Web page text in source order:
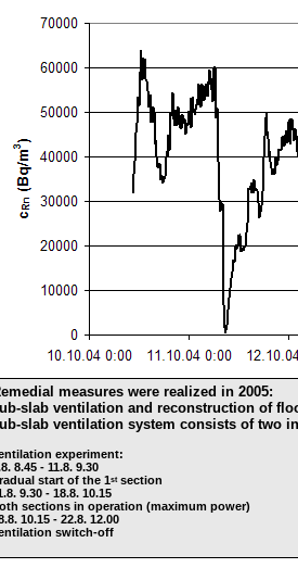
measures were realized in 2005:
slab ventilation and reconstruction of
slab ventilation system consists of two
experiment:
8.45 - 11.8. 9.30
start of the 1st section
9.30 - 18.8. 10.15
sections in operation (maximum power)
10.15 - 22.8. 12.00
switch-off